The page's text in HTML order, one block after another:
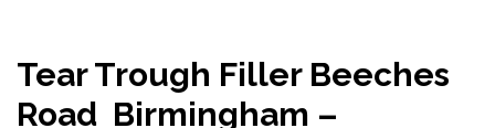
Tear Trough Filler Beeches
Road Birmingham –